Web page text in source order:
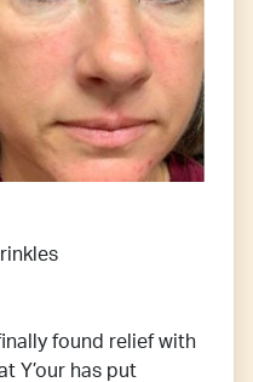
found relief with
Y’our has put